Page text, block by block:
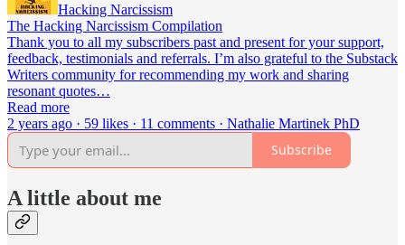
Hacking Narcissism
The Hacking Narcissism Compilation
Thank you to all my subscribers past and present for your support,
feedback, testimonials and referrals. I’m also grateful to the Substack
Writers community for recommending my work and sharing
resonant quotes…
Read more
2 years ago · 59 likes · 11 comments · Nathalie Martinek PhD
Subscribe
A little about me